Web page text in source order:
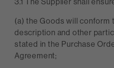
(a) the Goods will conform
description and other
stated in the Purchase
Agreement;